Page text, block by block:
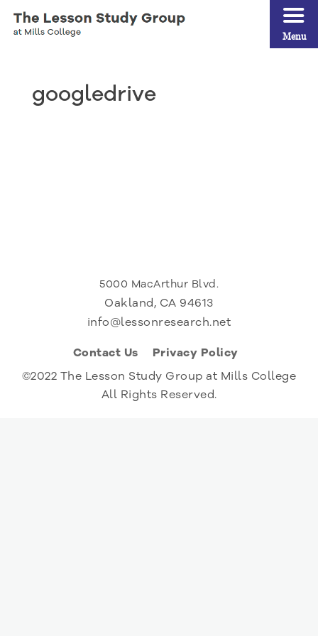
googledrive
5000 MacArthur Blvd.
Oakland, CA 94613
info@lessonresearch.net
Contact Us
Privacy Policy
©2022 The Lesson Study Group at Mills College
All Rights Reserved.
Menu